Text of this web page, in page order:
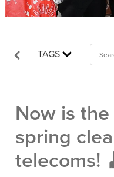
TAGS
Now is
spring
telecoms!